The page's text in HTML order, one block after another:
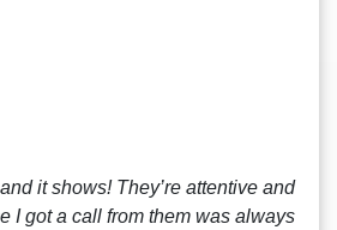
it shows! They’re attentive and
I got a call from them was always